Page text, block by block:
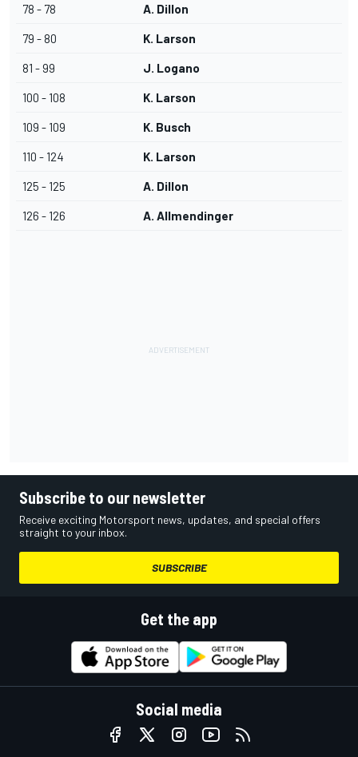
78 - 78 A. Dillon
79 - 80 K. Larson
81 - 99 J. Logano
100 - 108 K. Larson
109 - 109 K. Busch
110 - 124 K. Larson
125 - 125 A. Dillon
126 - 126 A. Allmendinger
Subscribe to our newsletter
Receive exciting Motorsport news, updates, and special offers
straight to your inbox.
SUBSCRIBE
Get the app
Social media